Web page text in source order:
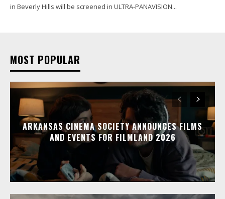
in Beverly Hills will be screened in ULTRA-PANAVISION...
MOST POPULAR
ARKANSAS CINEMA SOCIETY ANNOUNCES FILMS
AND EVENTS FOR FILMLAND 2026